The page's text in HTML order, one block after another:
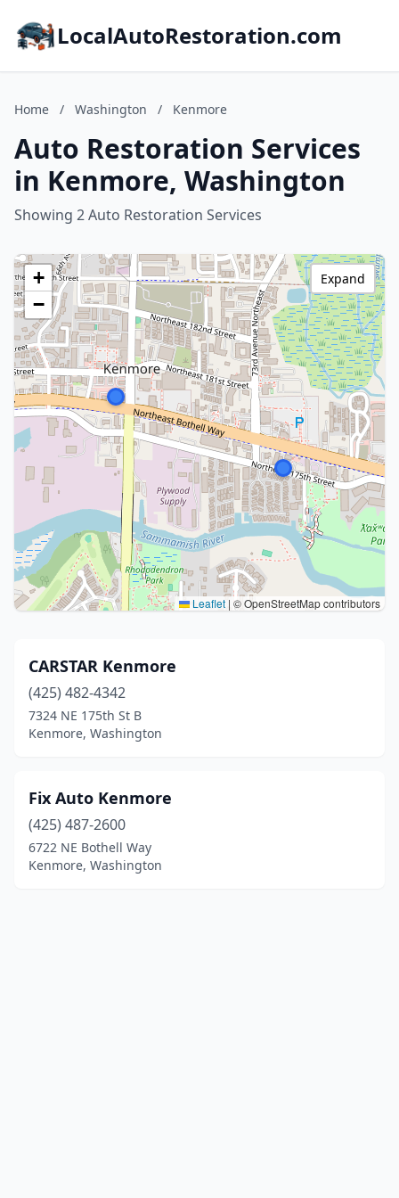
LocalAutoRestoration.com
Home / Washington / Kenmore
Auto Restoration Services
in Kenmore, Washington
Showing 2 Auto Restoration Services
+
−
Leaflet | © OpenStreetMap contributors
Expand
CARSTAR Kenmore
(425) 482-4342
7324 NE 175th St B
Kenmore, Washington
Fix Auto Kenmore
(425) 487-2600
6722 NE Bothell Way
Kenmore, Washington